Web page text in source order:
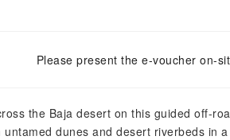
Please present the e-voucher on-
the Baja desert on this guided off-
dunes and desert riverbeds in